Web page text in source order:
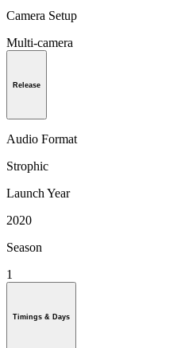
Camera Setup
Multi-camera
Release
Audio Format
Strophic
Launch Year
2020
Season
1
Timings & Days